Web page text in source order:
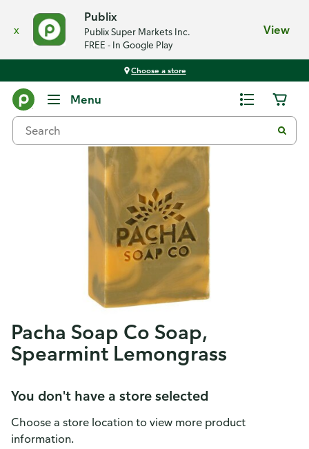
x
Publix
Publix Super Markets Inc.
FREE - In Google Play
View
Choose a store
Menu
Pacha Soap Co Soap,
Spearmint Lemongrass
You don't have a store selected
Choose a store location to view more product
information.